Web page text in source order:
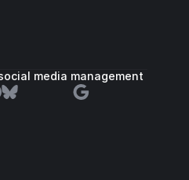
media management